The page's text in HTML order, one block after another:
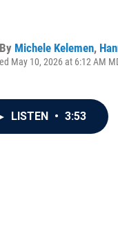
Michele Kelemen,
May 10, 2026 at 6:12 AM
LISTEN • 3:53